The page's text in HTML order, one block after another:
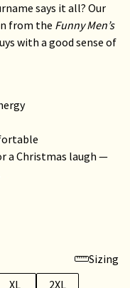
says it all? Our
from the Funny Men’s
with a good sense of
a Christmas laugh —
Sizing
XL 2XL